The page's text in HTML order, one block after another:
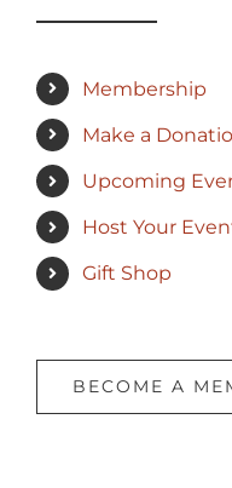
Membership
Make a
Upcoming
Host Your
Gift Shop
BECOME A